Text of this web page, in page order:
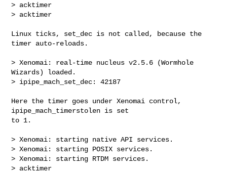
> acktimer
> acktimer
Linux ticks, set_dec is not called, because the
timer auto-reloads.
> Xenomai: real-time nucleus v2.5.6 (Wormhole
Wizards) loaded.
> ipipe_mach_set_dec: 42187
Here the timer goes under Xenomai control,
ipipe_mach_timerstolen is set
to 1.
> Xenomai: starting native API services.
> Xenomai: starting POSIX services.
> Xenomai: starting RTDM services.
> acktimer